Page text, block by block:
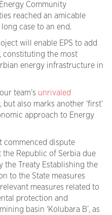
Community
reached an amicable
case to an end.
will enable EPS to add
constituting the most
energy infrastructure in
team’s unrivaled
also marks another ‘first’
approach to Energy
commenced dispute
Republic of Serbia due
the Treaty Establishing the
to the State measures
measures related to
protection and
basin ‘Kolubara B’, as